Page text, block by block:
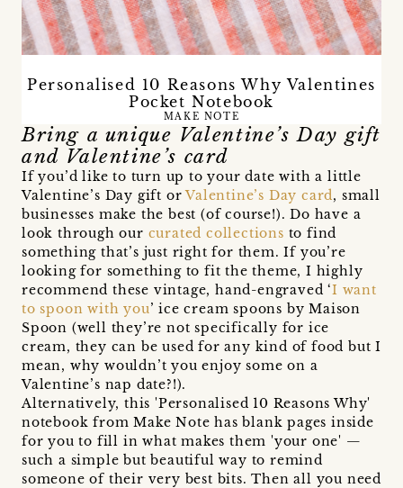
Personalised 10 Reasons Why Valentines
Pocket Notebook
MAKE NOTE
Bring a unique Valentine’s Day gift
and Valentine’s card
If you’d like to turn up to your date with a little
Valentine’s Day gift orValentine’s Day card, small
businesses make the best (of course!). Do have a
look through our curated collections to find
something that’s just right for them. If you’re
looking for something to fit the theme, I highly
recommend these vintage, hand-engraved ‘I want
to spoon with you’ ice cream spoons by Maison
Spoon (well they’re not specifically for ice
cream, they can be used for any kind of food but I
mean, why wouldn’t you enjoy some on a
Valentine’s nap date?!).
Alternatively, this 'Personalised 10 Reasons Why'
notebook from Make Note has blank pages inside
for you to fill in what makes them 'your one' —
such a simple but beautiful way to remind
someone of their very best bits. Then all you need